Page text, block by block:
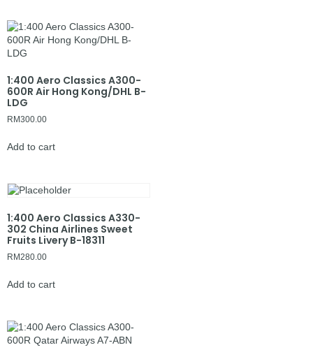
1:400 Aero Classics A300-
600R Air Hong Kong/DHL B-
LDG
RM300.00
Add to cart
1:400 Aero Classics A330-
302 China Airlines Sweet
Fruits Livery B-18311
RM280.00
Add to cart